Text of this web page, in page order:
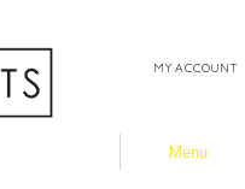
MY ACCOUNT
Menu